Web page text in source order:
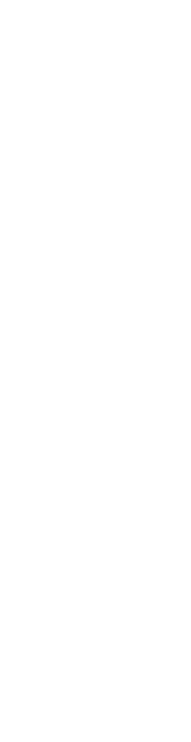
your hitch
weight
are sold
1 year
to your
utility
is what
of trailer
offers 7
7 wire
part
addition
for
be able to